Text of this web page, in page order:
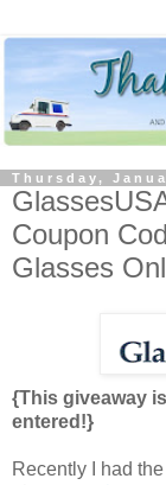
Thursday,
Coupon
Glasses
{This giveaway
entered!}
Recently I had